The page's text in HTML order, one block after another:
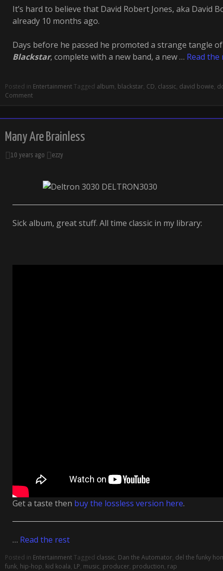
It’s hard to believe that David Robert Jones, aka David
already 10 months ago.
Days before he passed he promoted a strange tangle
Blackstar, complete with a new band, a new … Read the
Posted in EntertainmentTagged album, blackstar, CD, classic, david bowie,
Comment
Many Are Brainless
10 years ago ezzy
Sick album, great stuff. All time classic in my library:
Get a taste then buy the lossless version here.
… Read the rest
Posted in EntertainmentTagged classic, Dan the Automator, del the funky
funk, hip-hop, kid koala, LP, music, producer, production, rap